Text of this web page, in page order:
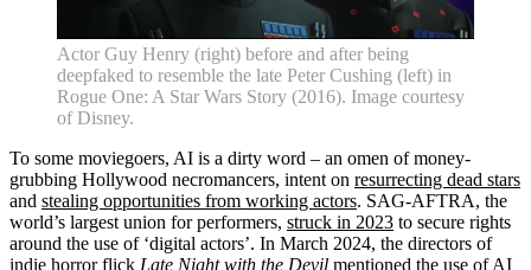
Actor Guy Henry (right) before and after being
deepfaked to resemble the late Peter Cushing (left) in
Rogue One: A Star Wars Story (2016). Image courtesy
of Disney.
To some moviegoers, AI is a dirty word – an omen of money-
grubbing Hollywood necromancers, intent on resurrecting dead stars
and stealing opportunities from working actors. SAG-AFTRA, the
world’s largest union for performers, struck in 2023 to secure rights
around the use of ‘digital actors’. In March 2024, the directors of
indie horror flick Late Night with the Devil mentioned the use of AI